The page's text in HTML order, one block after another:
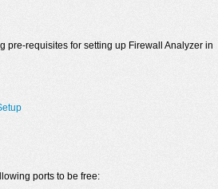
pre-requisites for setting up Firewall Analyzer in
ports to be free: